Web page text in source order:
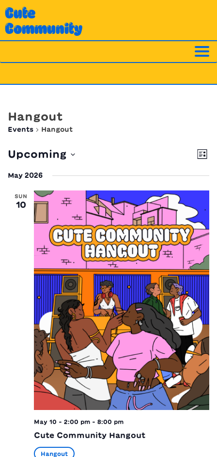
Skip
to
content
Cute
Community
Hangout
Events Hangout
List
Upcoming
date.
May 2026
SUN
10
May 10 - 2:00 pm - 8:00 pm
Cute Community Hangout
Hangout